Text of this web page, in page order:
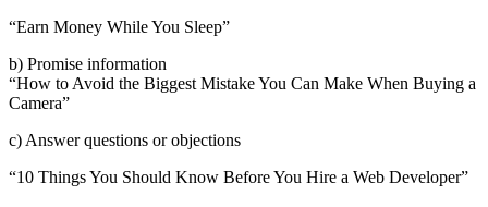
“Earn Money While You Sleep”
b) Promise information
“How to Avoid the Biggest Mistake You Can Make When Buying a
Camera”
c) Answer questions or objections
“10 Things You Should Know Before You Hire a Web Developer”